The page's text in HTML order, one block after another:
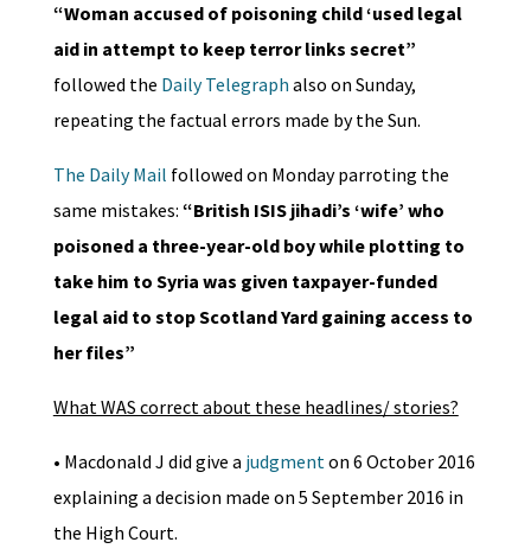
“Woman accused of poisoning child ‘used legal
aid in attempt to keep terror links secret”
followed the Daily Telegraph also on Sunday,
repeating the factual errors made by the Sun.
The Daily Mail followed on Monday parroting the
same mistakes: “British ISIS jihadi’s ‘wife’ who
poisoned a three-year-old boy while plotting to
take him to Syria was given taxpayer-funded
legal aid to stop Scotland Yard gaining access to
her files”
What WAS correct about these headlines/ stories?
• Macdonald J did give a judgmenton 6 October 2016
explaining a decision made on 5 September 2016 in
the High Court.